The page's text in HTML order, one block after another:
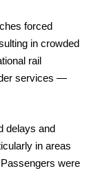
forced
in crowded
rail
services —
delays and
in areas
were